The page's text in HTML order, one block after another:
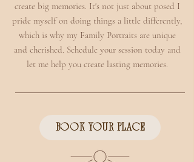
create big memories. It's not just about posed I
pride myself on doing things a little differently,
which is why my Family Portraits are unique
and cherished. Schedule your session today and
let me help you create lasting memories.
BOOK YOUR PLACE